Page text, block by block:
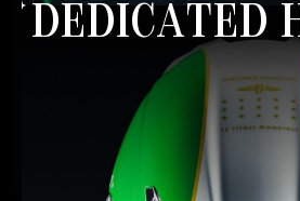
DEDICATED